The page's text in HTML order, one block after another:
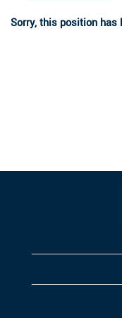
Sorry, this position has